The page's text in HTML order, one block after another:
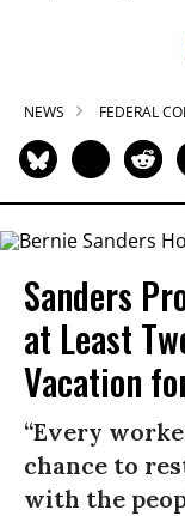
NEWS FEDERAL
Sanders
at Least
Vacation
“Every
chance to
with the